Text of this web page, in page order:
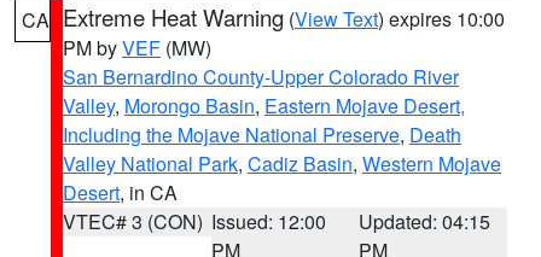
CA Extreme Heat Warning (View Text) expires 10:00
PM byVEF (MW)
San Bernardino County-Upper Colorado River
Valley, Morongo Basin, Eastern Mojave Desert,
Including the Mojave National Preserve, Death
Valley National Park, Cadiz Basin, Western Mojave
Desert, in CA
VTEC# 3 (CON) Issued: 12:00
PM
Updated: 04:15
PM